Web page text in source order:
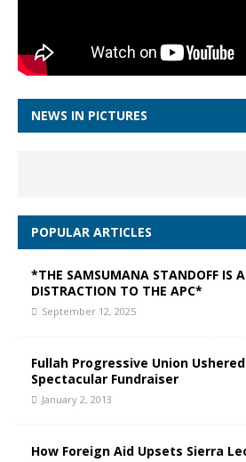
NEWS IN PICTURES
POPULAR ARTICLES
*THE SAMSUMANA STANDOFF IS
DISTRACTION TO THE APC*
September 12, 2025
Fullah Progressive Union
Spectacular Fundraiser
January 2, 2013
How Foreign Aid Upsets Sierra